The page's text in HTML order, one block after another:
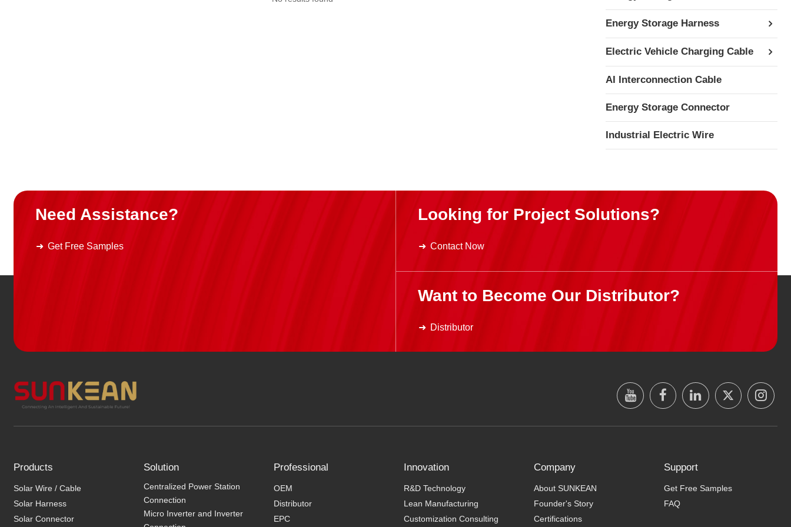
Energy Storage Harness
Electric Vehicle Charging Cable
AI Interconnection Cable
Energy Storage Connector
Industrial Electric Wire
Need Assistance?
Get Free Samples
Looking for Project Solutions?
Contact Now
Want to Become Our Distributor?
Distributor
Products
Solar Wire / Cable
Solar Harness
Solar Connector
Solution
Centralized Power Station
Connection
Micro Inverter and Inverter
Professional
OEM
Distributor
EPC
Innovation
R&D Technology
Lean Manufacturing
Customization Consulting
Company
About SUNKEAN
Founder's Story
Certifications
Support
Get Free Samples
FAQ